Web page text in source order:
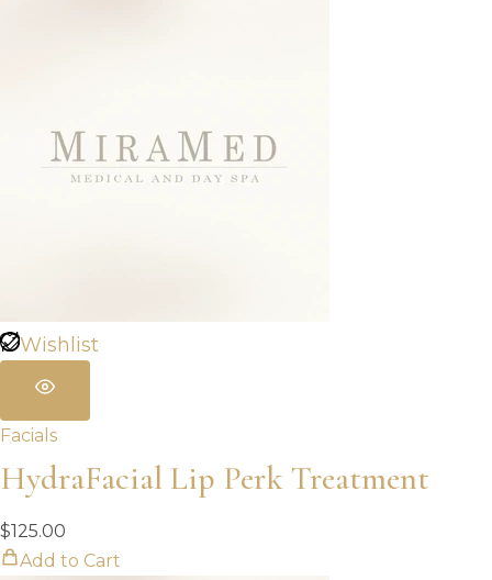
Wishlist
Facials
HydraFacial Lip Perk Treatment
$125.00
Add to Cart